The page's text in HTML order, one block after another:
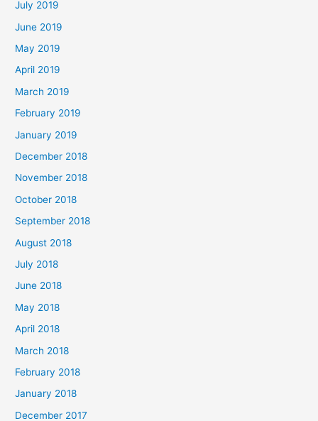
July 2019
June 2019
May 2019
April 2019
March 2019
February 2019
January 2019
December 2018
November 2018
October 2018
September 2018
August 2018
July 2018
June 2018
May 2018
April 2018
March 2018
February 2018
January 2018
December 2017